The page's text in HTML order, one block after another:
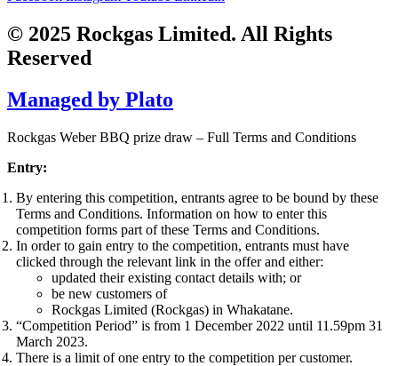
© 2025 Rockgas Limited. All Rights
Reserved
Managed by Plato
Rockgas Weber BBQ prize draw – Full Terms and Conditions
Entry:
By entering this competition, entrants agree to be bound by these
Terms and Conditions. Information on how to enter this
competition forms part of these Terms and Conditions.
In order to gain entry to the competition, entrants must have
clicked through the relevant link in the offer and either:
updated their existing contact details with; or
be new customers of
Rockgas Limited (Rockgas) in Whakatane.
“Competition Period” is from 1 December 2022 until 11.59pm 31
March 2023.
There is a limit of one entry to the competition per customer.